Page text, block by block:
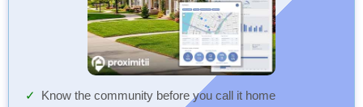
Know the community before you call it home